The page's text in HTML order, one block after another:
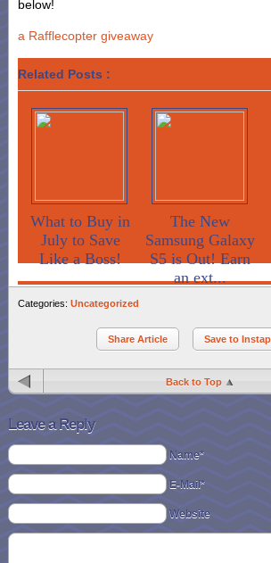
below!
a Rafflecopter giveaway
Related Posts :
What to Buy in
July to Save
Like a Boss!
The New
Samsung Galaxy
S5 is Out! Earn
an ext...
Categories: Uncategorized
Share Article Save to
Back to Top
Leave a Reply
Name*
E-Mail*
Website